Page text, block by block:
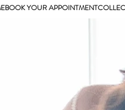
BOOK YOUR APPOINTMENT